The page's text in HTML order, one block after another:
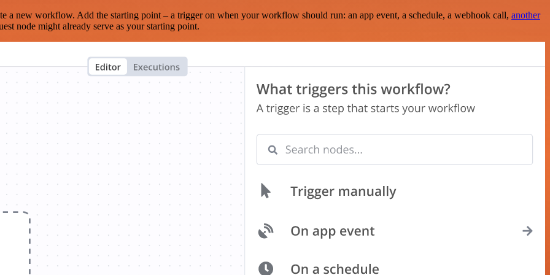
new workflow. Add the starting point – a trigger on when your workflow should run: an app event, a schedule, a webhook call, another
node might already serve as your starting point.